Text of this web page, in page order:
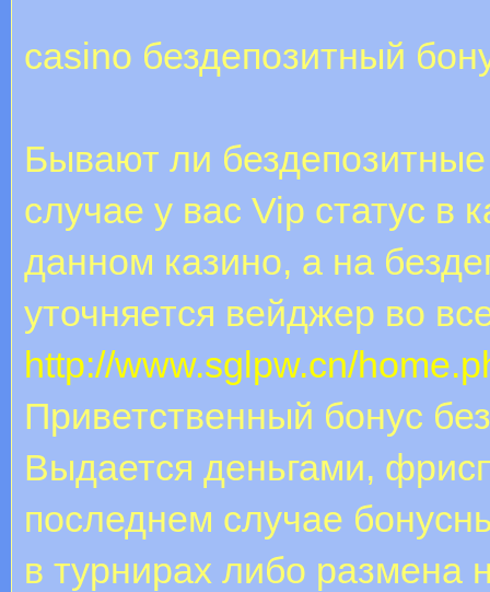
casino бездепозитный
Бывают ли
случае у вас Vip статус в
данном казино, а на
уточняется вейджер во
http://www.sglpw.cn/
Приветственный бонус
Выдается деньгами,
последнем случае
в турнирах либо размена